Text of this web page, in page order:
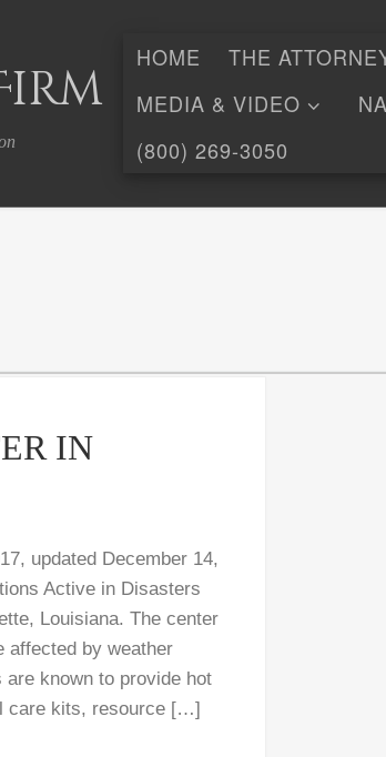
HOME THE
MEDIA & VIDEO
(800) 269-3050
IN
updated December 14,
Active in Disasters
Louisiana. The center
affected by weather
known to provide hot
care kits, resource […]